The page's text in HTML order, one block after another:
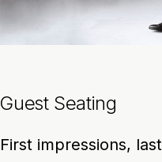
Guest Seating
First impressions,